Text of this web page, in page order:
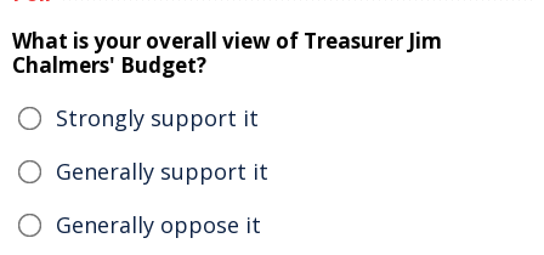
What is your overall view of Treasurer Jim
Chalmers' Budget?
Strongly support it
Generally support it
Generally oppose it